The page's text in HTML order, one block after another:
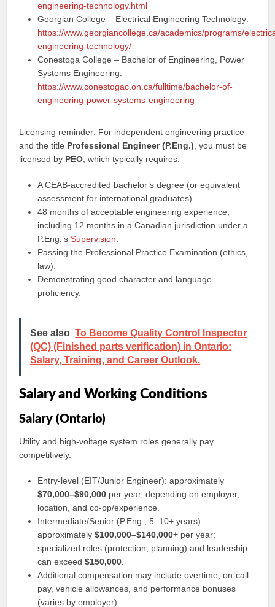
engineering-technology.html
Georgian College – Electrical Engineering Technology:
https://www.georgiancollege.ca/academics/programs/
engineering-technology/
Conestoga College – Bachelor of Engineering, Power
Systems Engineering:
https://www.conestogac.on.ca/fulltime/bachelor-of-
engineering-power-systems-engineering
Licensing reminder: For independent engineering practice
and the title Professional Engineer (P.Eng.) , you must be
licensed by PEO , which typically requires:
A CEAB-accredited bachelor’s degree (or equivalent
assessment for international graduates).
48 months of acceptable engineering experience,
including 12 months in a Canadian jurisdiction under a
P.Eng.’sSupervision
Passing the Professional Practice Examination (ethics,
law).
Demonstrating good character and language
proficiency.
See also To Become Quality Control Inspector
(QC) (Finished parts verification) in Ontario:
Salary, Training, and Career Outlook.
Salary and Working Conditions
Salary (Ontario)
Utility and high-voltage system roles generally pay
competitively.
Entry-level (EIT/Junior Engineer): approximately
$70,000–$90,000 per year, depending on employer,
location, and co-op/experience.
Intermediate/Senior (P.Eng., 5–10+ years):
approximately$100,000–$140,000+ per year;
specialized roles (protection, planning) and leadership
can exceed$150,000
Additional compensation may include overtime, on-call
pay, vehicle allowances, and performance bonuses
(varies by employer).